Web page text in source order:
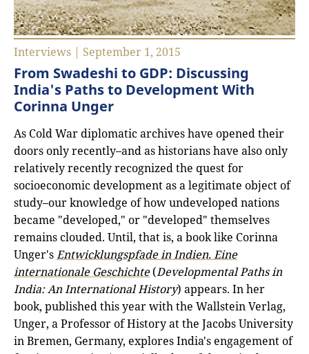
Interviews | September 1, 2015
From Swadeshi to GDP: Discussing
India's Paths to Development With
Corinna Unger
As Cold War diplomatic archives have opened their
doors only recently–and as historians have also only
relatively recently recognized the quest for
socioeconomic development as a legitimate object of
study–our knowledge of how undeveloped nations
became "developed," or "developed" themselves
remains clouded. Until, that is, a book like Corinna
Unger'sEntwicklungspfade in Indien. Eine
internationale Geschichte(Developmental Paths in
India: An International History) appears. In her
book, published this year with the Wallstein Verlag,
Unger, a Professor of History at the Jacobs University
in Bremen, Germany, explores India's engagement of